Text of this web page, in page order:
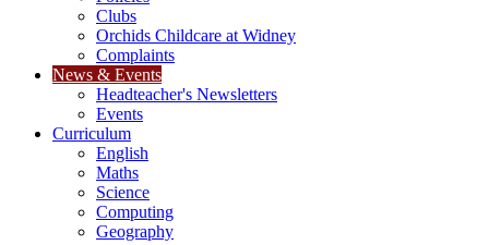
Clubs
Orchids Childcare at Widney
Complaints
News & Events
Headteacher's Newsletters
Events
Curriculum
English
Maths
Science
Computing
Geography